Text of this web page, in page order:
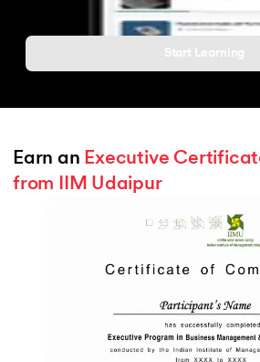
Start Learning
Earn an Executive
from IIM Udaipur